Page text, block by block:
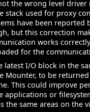
the wrong level driver
stack used for proxy
have been reported
but this correction
works
for the
latest I/O block in the
Mounter, to be
This could improve
applications or
the same areas on the